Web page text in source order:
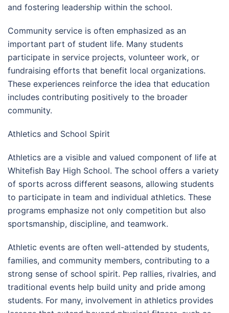
and fostering leadership within the school.
Community service is often emphasized as an
important part of student life. Many students
participate in service projects, volunteer work, or
fundraising efforts that benefit local organizations.
These experiences reinforce the idea that education
includes contributing positively to the broader
community.
Athletics and School Spirit
Athletics are a visible and valued component of life at
Whitefish Bay High School. The school offers a variety
of sports across different seasons, allowing students
to participate in team and individual athletics. These
programs emphasize not only competition but also
sportsmanship, discipline, and teamwork.
Athletic events are often well-attended by students,
families, and community members, contributing to a
strong sense of school spirit. Pep rallies, rivalries, and
traditional events help build unity and pride among
students. For many, involvement in athletics provides